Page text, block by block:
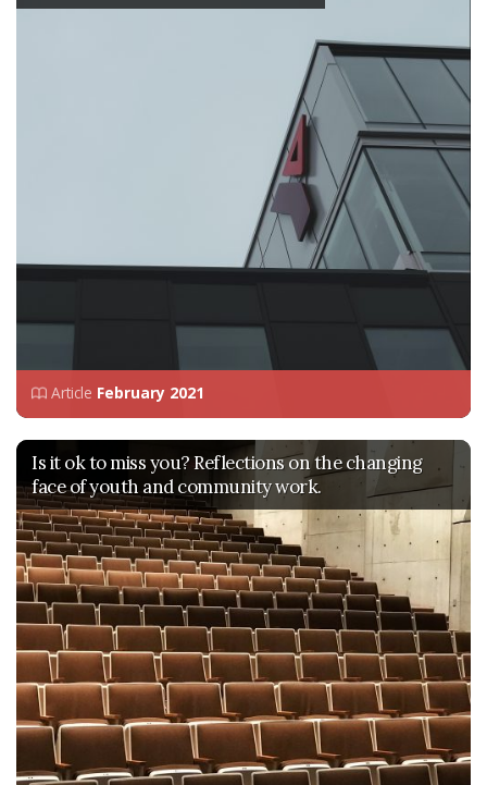
Article February 2021
Is it ok to miss you? Reflections on the changing
face of youth and community work.